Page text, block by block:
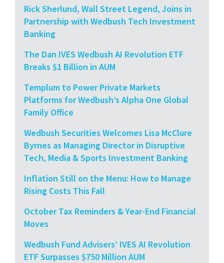
Rick Sherlund, Wall Street Legend, Joins in
Partnership with Wedbush Tech Investment
Banking
The Dan IVES Wedbush AI Revolution ETF
Breaks $1 Billion in AUM
Templum to Power Private Markets
Platforms for Wedbush’s Alpha One Global
Family Office
Wedbush Securities Welcomes Lisa McClure
Byrnes as Managing Director in Disruptive
Tech, Media & Sports Investment Banking
Inflation Still on the Menu: How to Manage
Rising Costs This Fall
October Tax Reminders & Year-End Financial
Moves
Wedbush Fund Advisers’ IVES AI Revolution
ETF Surpasses $750 Million AUM